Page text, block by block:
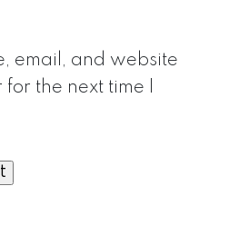
email, and website
for the next time I